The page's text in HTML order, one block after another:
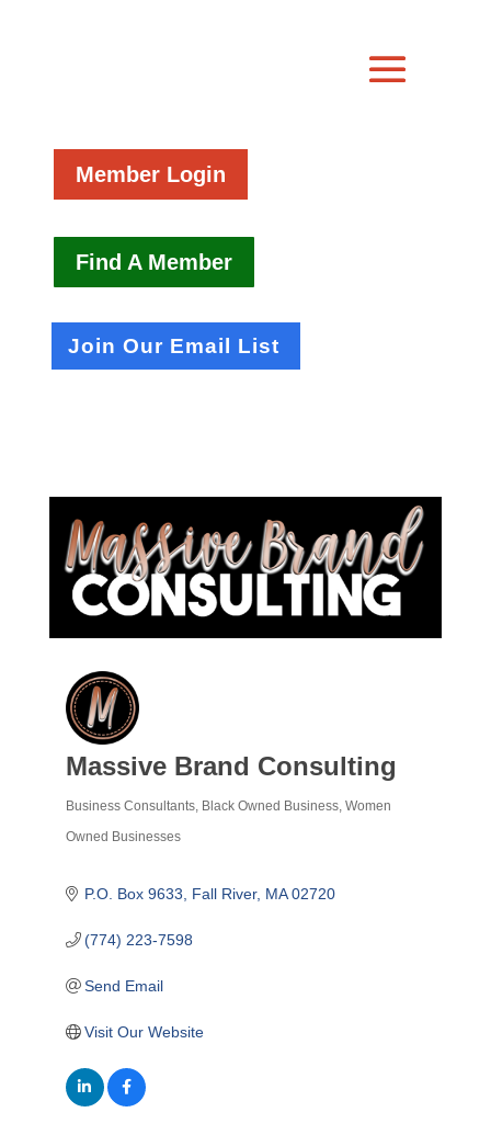
Member Login
Find A Member
Join Our Email List
Massive Brand Consulting
Business Consultants Black Owned Business Women
Owned Businesses
P.O. Box 9633 Fall River MA 02720
(774) 223-7598
Send Email
Visit Our Website